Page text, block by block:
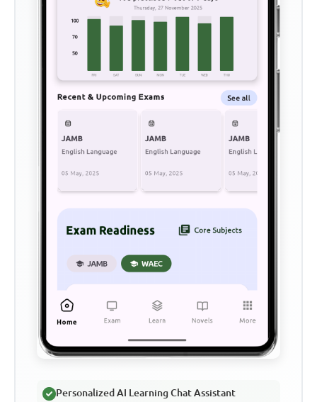
Personalized AI Learning Chat Assistant